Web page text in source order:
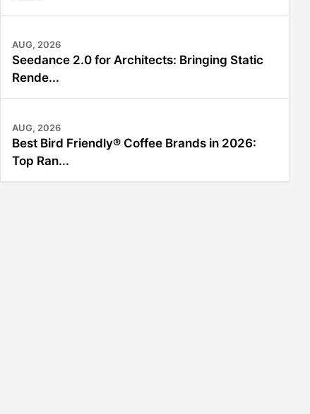
AUG, 2026
Seedance 2.0 for Architects: Bringing Static
Rende...
AUG, 2026
Best Bird Friendly® Coffee Brands in 2026:
Top Ran...